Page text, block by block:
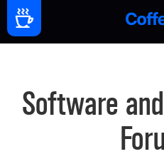
Software